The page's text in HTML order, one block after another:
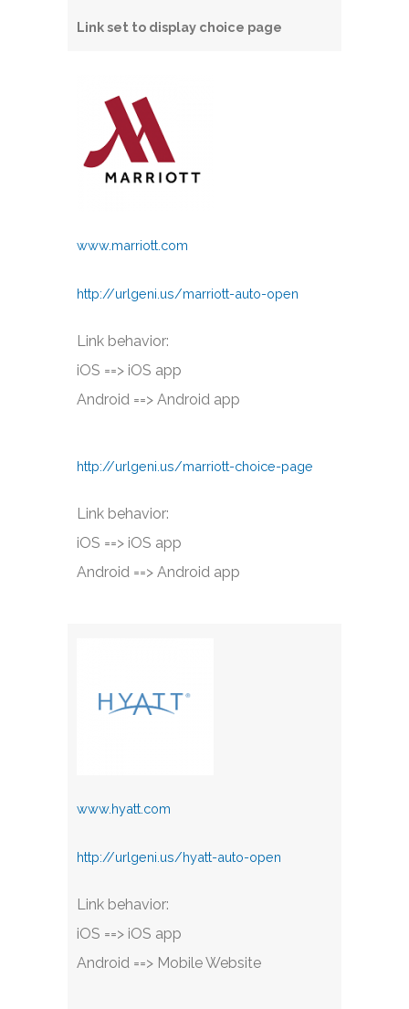
Link set to display choice page
www.marriott.com
http://urlgeni.us/marriott-auto-open
Link behavior:
iOS ==> iOS app
Android ==> Android app
http://urlgeni.us/marriott-choice-page
Link behavior:
iOS ==> iOS app
Android ==> Android app
www.hyatt.com
http://urlgeni.us/hyatt-auto-open
Link behavior:
iOS ==> iOS app
Android ==> Mobile Website